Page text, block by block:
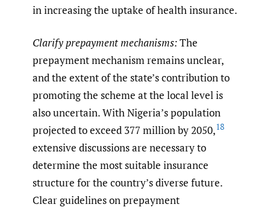
in increasing the uptake of health insurance.
Clarify prepayment mechanisms:The
prepayment mechanism remains unclear,
and the extent of the state’s contribution to
promoting the scheme at the local level is
also uncertain. With Nigeria’s population
projected to exceed 377 million by 2050,18
extensive discussions are necessary to
determine the most suitable insurance
structure for the country’s diverse future.
Clear guidelines on prepayment